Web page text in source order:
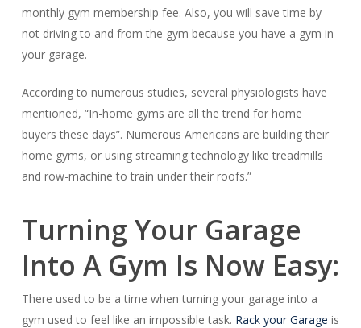
monthly gym membership fee. Also, you will save time by
not driving to and from the gym because you have a gym in
your garage.
According to numerous studies, several physiologists have
mentioned, “In-home gyms are all the trend for home
buyers these days”. Numerous Americans are building their
home gyms, or using streaming technology like treadmills
and row-machine to train under their roofs.”
Turning Your Garage
Into A Gym Is Now Easy:
There used to be a time when turning your garage into a
gym used to feel like an impossible task. Rack your Garage is